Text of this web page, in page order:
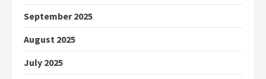
September 2025
August 2025
July 2025